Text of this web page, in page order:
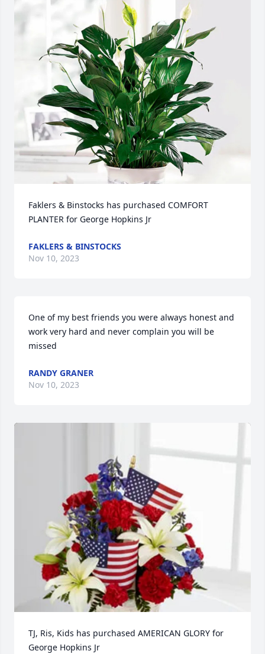
Faklers & Binstocks has purchased COMFORT
PLANTER for George Hopkins Jr
FAKLERS & BINSTOCKS
Nov 10, 2023
One of my best friends you were always honest and
work very hard and never complain you will be
missed
RANDY GRANER
Nov 10, 2023
TJ, Ris, Kids has purchased AMERICAN GLORY for
George Hopkins Jr